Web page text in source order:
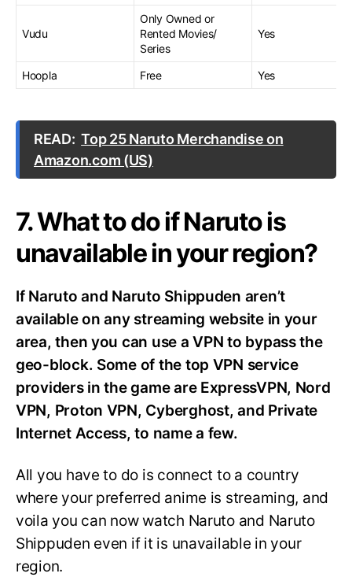
Vudu
Only Owned or
Rented Movies/
Series
Yes
Hoopla Free Yes
READ: Top 25 Naruto Merchandise on
Amazon.com (US)
7. What to do if Naruto is
unavailable in your region?
If Naruto and Naruto Shippuden aren’t
available on any streaming website in your
area, then you can use a VPN to bypass the
geo-block. Some of the top VPN service
providers in the game are ExpressVPN, Nord
VPN, Proton VPN, Cyberghost, and Private
Internet Access, to name a few.
All you have to do is connect to a country
where your preferred anime is streaming, and
voila you can now watch Naruto and Naruto
Shippuden even if it is unavailable in your
region.